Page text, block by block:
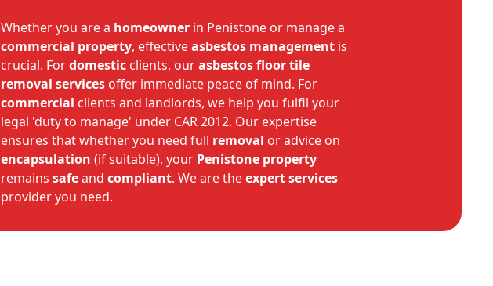
Whether you are a homeowner in Penistone or manage a
commercial property, effectiveasbestos management is
crucial. Fordomestic clients, ourasbestos floor tile
removal services offer immediate peace of mind. For
commercial clients and landlords, we help you fulfil your
legal 'duty to manage' under CAR 2012. Our expertise
ensures that whether you need full removal or advice on
encapsulation (if suitable), your Penistone property
remains safeand compliant. We are theexpertservices
provider you need.